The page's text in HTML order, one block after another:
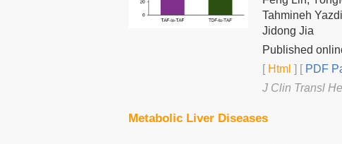
Tahmineh
Jidong Jia
Published
[Html ] [PDF
J Clin Transl
Metabolic Liver Diseases